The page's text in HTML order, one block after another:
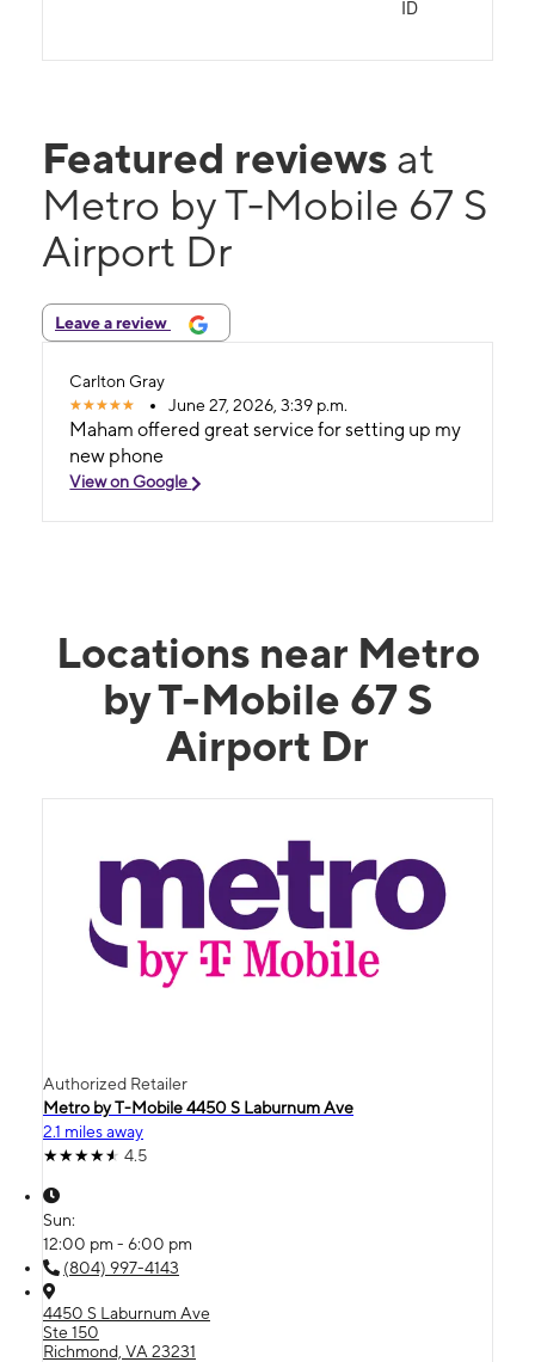
ID
Featured reviews at
Metro by T-Mobile 67 S
Airport Dr
Leave a review
Carlton Gray
June 27, 2026, 3:39 p.m.
Maham offered great service for setting up my
new phone
View on Google
Locations near Metro
by T-Mobile 67 S
Airport Dr
Authorized Retailer
Metro by T-Mobile 4450 S Laburnum Ave
2.1 miles away
4.5
Sun:
12:00 pm - 6:00 pm
(804) 997-4143
4450 S Laburnum Ave
Ste 150
Richmond, VA 23231